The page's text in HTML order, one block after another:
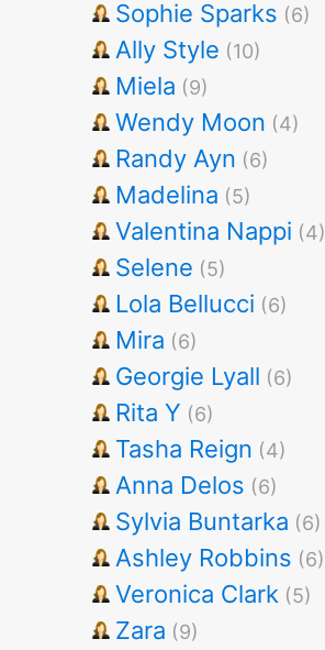
Sophie Sparks (6)
Ally Style (10)
Miela (9)
Wendy Moon (4)
Randy Ayn (6)
Madelina (5)
Valentina Nappi (4)
Selene (5)
Lola Bellucci (6)
Mira (6)
Georgie Lyall (6)
Rita Y (6)
Tasha Reign (4)
Anna Delos (6)
Sylvia Buntarka (6)
Ashley Robbins (6)
Veronica Clark (5)
Zara (9)